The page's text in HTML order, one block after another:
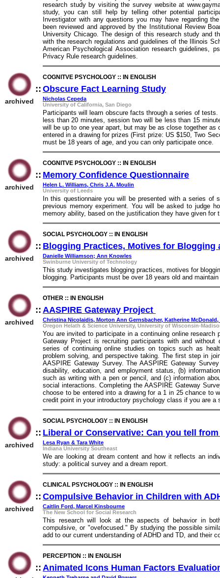
research study by visiting the survey website at
study, you can still help by telling other potential
Investigator with any questions you may have regarding
been reviewed and approved by the Institutional Review
University Chicago. The design of this research study and
with the research regulations and guidelines of the Illinois
American Psychological Association research guidelines,
Privacy Rule research guidelines.
archived
COGNITVE PSYCHOLOGY :: IN ENGLISH
:: Obscure Fact Learning Study
Nicholas Cepeda
University of California, San Diego
Participants will learn obscure facts through a series of
less than 20 minutes, session two will be less than 15
will be up to one year apart, but may be as close together
entered in a drawing for prizes (First prize: US $150, Two
must be 18 years of age, and you can only participate once.
archived
COGNITVE PSYCHOLOGY :: IN ENGLISH
:: Memory Confidence Questionnaire
Helen L. Williams, Chris J.A. Moulin
University of Leeds
In this questionnaire you will be presented with a series of
previous memory experiment. You will be asked to judge
memory ability, based on the justification they have given for
archived
SOCIAL PSYCHOLOGY :: IN ENGLISH
:: Blogging Practices, Motives for
Danielle Williamson; Ann Knowles
Swinburne University of Technology
This study investigates blogging practices, motives for
blogging. Participants must be over 18 years old and
archived
OTHER :: IN ENGLISH
:: AASPIRE Gateway Project
Christina Nicolaidis, Morton Ann Gernsbacher, Katherine McDonald,
Oregon Helath & Science University, University of Wisconsin-
You are invited to participate in a continuing online
Gateway Project is recruiting participants with and
series of continuing online studies on topics such as
problem solving, and perspective taking. The first step in
AASPIRE Gateway Survey. The AASPIRE Gateway
disability, education, and employment status, (b)
such as writing with a pen or pencil, and (c) information
social interactions. Completing the AASPIRE Gateway
choose to be entered into a drawing for a 1 in 25 chance to
credit point in your introductory psychology class if you are
archived
SOCIAL PSYCHOLOGY :: IN ENGLISH
:: Liberal or Conservative: Can you tell
Lesa Ryan & Tara White
Indiana University Southeast
We are looking at dream content and how it reflects an
study: a political survey and a dream report.
archived
CLINICAL PSYCHOLOGY :: IN ENGLISH
:: Compulsive Behavior in Children with
Caitlin Ford, Marcel Kinsbourne
The New School for Social Research
This research will look at the aspects of behavior in
compulsive, or "ovefocused." By studying the possible
add to our current understanding of ADHD and TD, and their
PERCEPTION :: IN ENGLISH
:: Animated Icons Human Factors